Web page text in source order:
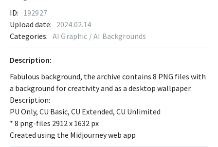
Description:
Fabulous background, the archive contains 8 PNG files with
a background for creativity and as a desktop wallpaper.
Description:
PU Only, CU Basic, CU Extended, CU Unlimited
* 8 png-files 2912 x 1632 px
Created using the Midjourney web app
ID: 192927
Upload date: 2024.02.14
Categories: AI Graphic / AI Backgrounds